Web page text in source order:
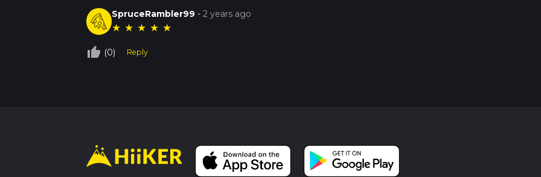
SpruceRambler99 -2 years ago
★ ★ ★ ★ ★
thumb_up_off_alt (0) Reply